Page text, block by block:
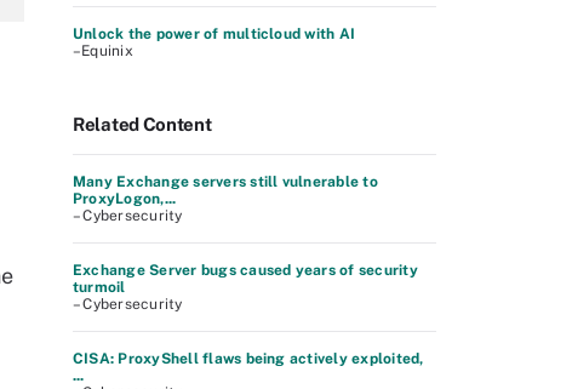
Unlock the power of multicloud with AI
–Equinix
Related Content
Many Exchange servers still vulnerable to
ProxyLogon,...
– Cybersecurity
Exchange Server bugs caused years of security
turmoil
– Cybersecurity
CISA: ProxyShell flaws being actively exploited,
...